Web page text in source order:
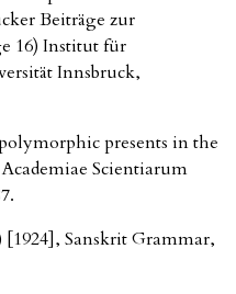
Beiträge zur
16) Institut für
Innsbruck,
presents in the
Scientiarum
Sanskrit Grammar,